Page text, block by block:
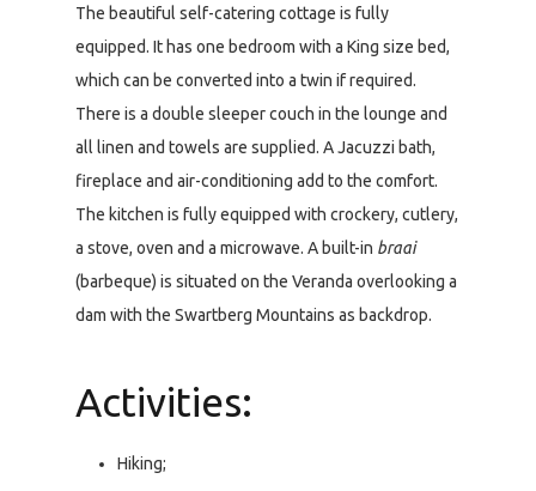
The beautiful self-catering cottage is fully
equipped. It has one bedroom with a King size bed,
which can be converted into a twin if required.
There is a double sleeper couch in the lounge and
all linen and towels are supplied. A Jacuzzi bath,
fireplace and air-conditioning add to the comfort.
The kitchen is fully equipped with crockery, cutlery,
a stove, oven and a microwave. A built-in braai
(barbeque) is situated on the Veranda overlooking a
dam with the Swartberg Mountains as backdrop.
Activities:
Hiking;